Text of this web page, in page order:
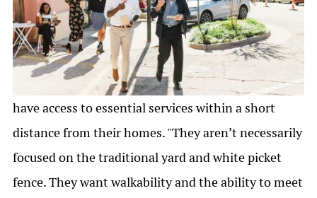
have access to essential services within a short
distance from their homes. "They aren’t necessarily
focused on the traditional yard and white picket
fence. They want walkability and the ability to meet